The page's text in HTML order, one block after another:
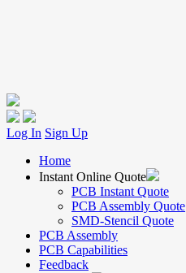
Log In Sign Up
Home
Instant Online Quote
PCB Instant Quote
PCB Assembly Quote
SMD-Stencil Quote
PCB Assembly
PCB Capabilities
Feedback